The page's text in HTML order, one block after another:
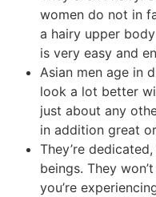
women do not in
a hairy upper
is very easy and
Asian men age in
look a lot better
just about any
in addition great
They’re
beings. They
you’re